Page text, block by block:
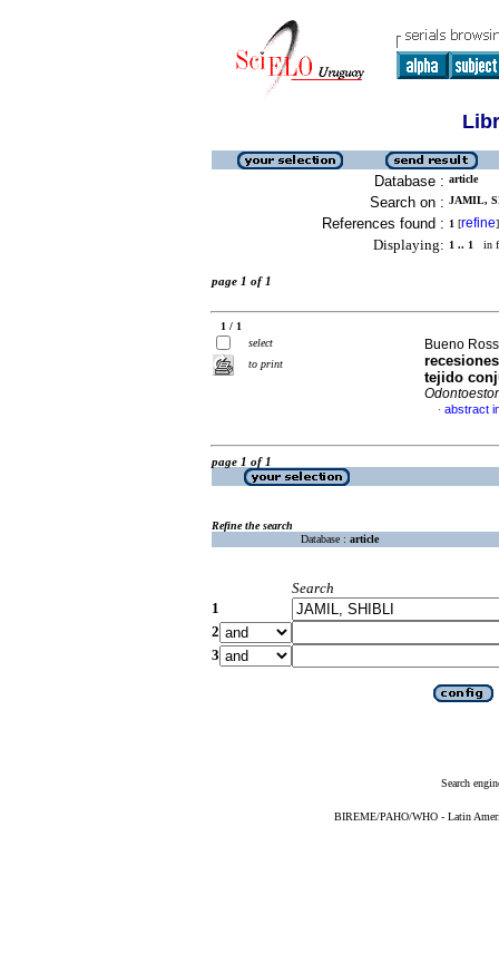
Database : article
Search on : JAMIL,
References found : 1 [refine]
Displaying: 1 .. 1 in
page 1 of 1
1 / 1
select
to print
Bueno
tejido
· abstract
page 1 of 1
Refine the search
Database : article
Search
1
2
3
Search
BIREME/PAHO/WHO - Latin